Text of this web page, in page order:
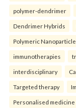
polymer-dendrimer
Dendrimer Hybrids
Polymeric
immunotherapies
interdisciplinary
Targeted therapy
Personalised medicine